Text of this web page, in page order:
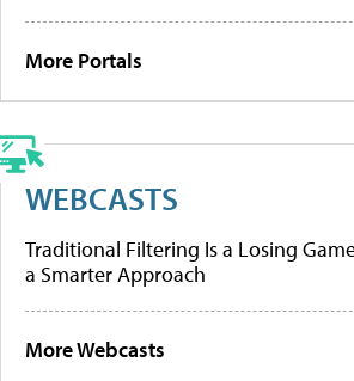
More Portals
WEBCASTS
Traditional Filtering Is a Losing
a Smarter Approach
More Webcasts